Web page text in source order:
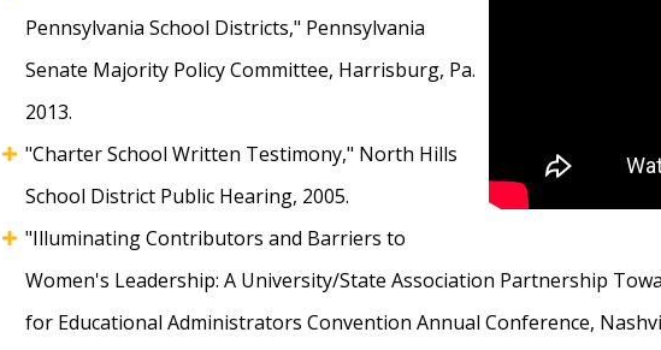
Pennsylvania School Districts," Pennsylvania
Senate Majority Policy Committee, Harrisburg, Pa.
2013.
"Charter School Written Testimony," North Hills
School District Public Hearing, 2005.
"Illuminating Contributors and Barriers to
Women's Leadership: A University/State Association Partnership
for Educational Administrators Convention Annual Conference,